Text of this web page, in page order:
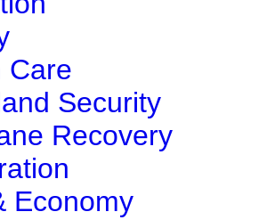
Care
Security
Recovery
Economy